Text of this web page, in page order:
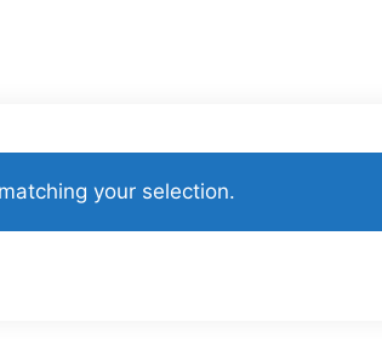
your selection.